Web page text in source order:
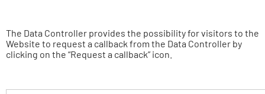
The Data Controller provides the possibility for visitors to the
Website to request a callback from the Data Controller by
clicking on the “Request a callback” icon.